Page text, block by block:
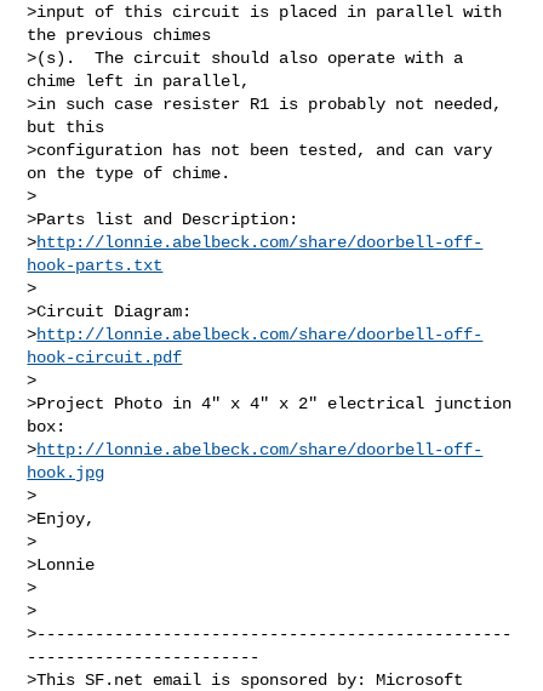
>input of this circuit is placed in parallel with
the previous chimes
>(s).  The circuit should also operate with a
chime left in parallel,
>in such case resister R1 is probably not needed,
but this
>configuration has not been tested, and can vary
on the type of chime.
>
>Parts list and Description:
>http://lonnie.abelbeck.com/share/doorbell-off-
hook-parts.txt
>
>Circuit Diagram:
>http://lonnie.abelbeck.com/share/doorbell-off-
hook-circuit.pdf
>
>Project Photo in 4" x 4" x 2" electrical junction
box:
>http://lonnie.abelbeck.com/share/doorbell-off-
hook.jpg
>
>Enjoy,
>
>Lonnie
>
>
>-------------------------------------------------
------------------------
>This SF.net email is sponsored by: Microsoft